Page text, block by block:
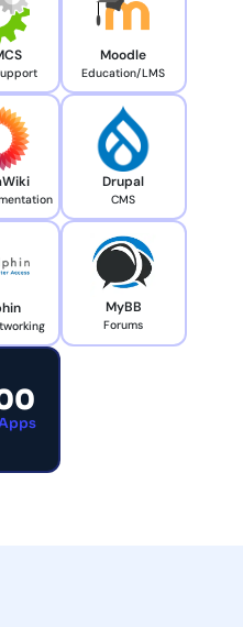
Moodle
Education/LMS
Drupal
CMS
MyBB
Forums